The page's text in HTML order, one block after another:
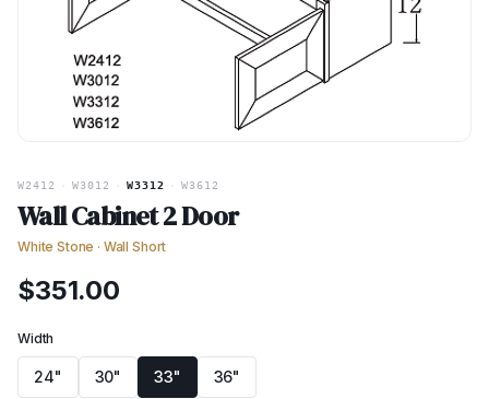
W2412 W3012 W3312 W3612
Wall Cabinet 2 Door
White Stone · Wall Short
$351.00
Width
24" 30" 33" 36"